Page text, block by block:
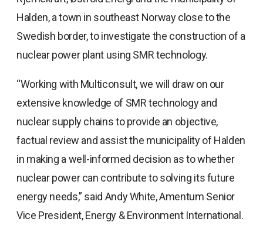
Halden, a town in southeast Norway close to the
Swedish border, to investigate the construction of a
nuclear power plant using SMR technology.
“Working with Multiconsult, we will draw on our
extensive knowledge of SMR technology and
nuclear supply chains to provide an objective,
factual review and assist the municipality of Halden
in making a well-informed decision as to whether
nuclear power can contribute to solving its future
energy needs,” said Andy White, Amentum Senior
Vice President, Energy & Environment International.